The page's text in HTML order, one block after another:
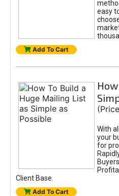
easy
Add To Cart
With
your
for
Client Base.
Add To Cart